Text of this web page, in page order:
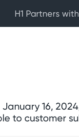
January 16,
to customer
H1 Partners